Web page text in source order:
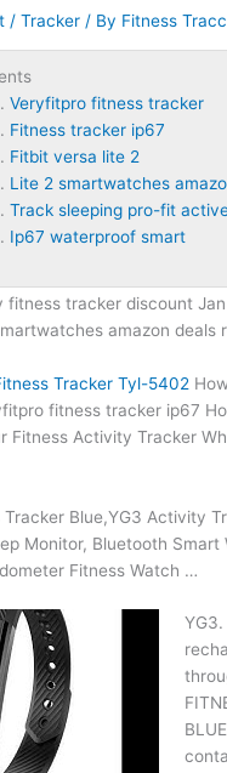
/Tracker / By Fitness
Veryfitpro fitness tracker
Fitness tracker ip67
Fitbit versa lite 2
Lite 2 smartwatches
Track sleeping pro-fit
Ip67 waterproof smart
fitness tracker discount
amazon deals
Tracker Tyl-5402
fitness tracker ip67
Fitness Activity Tracker
Tracker Blue,YG3 Activity
Monitor, Bluetooth Smart
Fitness Watch …